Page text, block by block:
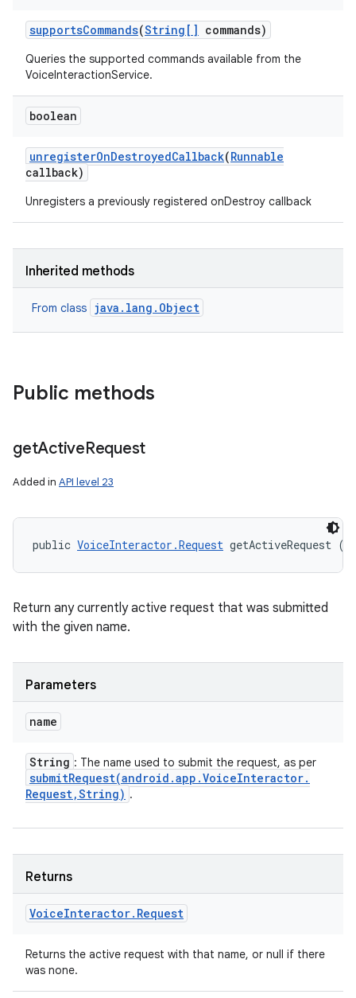
supportsCommands(String[] commands)
Queries the supported commands available from the
VoiceInteractionService.
boolean
unregisterOnDestroyedCallback(Runnable
callback)
Unregisters a previously registered onDestroy callback
Inherited methods
From class java.lang.Object
Public methods
getActiveRequest
Added in API level 23
public VoiceInteractor.Request getActiveRequest (
Return any currently active request that was submitted
with the given name.
Parameters
name
String : The name used to submit the request, as per
submitRequest(android .app .VoiceInteractor.
Request,String) .
Returns
VoiceInteractor. Request
Returns the active request with that name, or null if there
was none.